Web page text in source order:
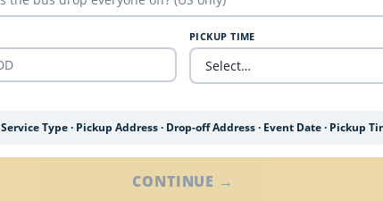
PICKUP TIME
Service Type · Pickup Address · Drop-off Address · Event Date · Pickup
CONTINUE →